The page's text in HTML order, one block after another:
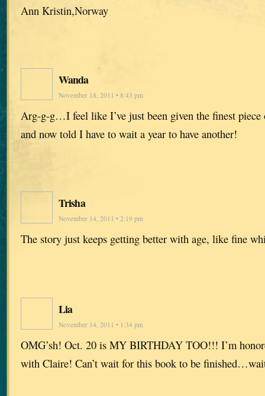
Ann Kristin,Norway
Wanda
November 18, 2011 • 8:43 pm
Arg-g-g…I feel like I’ve just been given the finest piece
and now told I have to wait a year to have another!
Trisha
November 14, 2011 • 2:19 pm
The story just keeps getting better with age, like fine
Lia
November 14, 2011 • 1:34 pm
OMG’sh! Oct. 20 is MY BIRTHDAY TOO!!! I’m
with Claire! Can’t wait for this book to be